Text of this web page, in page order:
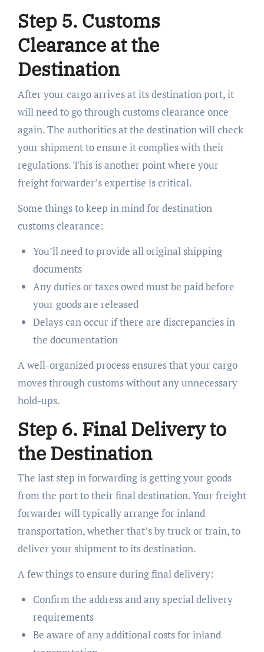
Step 5. Customs
Clearance at the
Destination
After your cargo arrives at its destination port, it
will need to go through customs clearance once
again. The authorities at the destination will check
your shipment to ensure it complies with their
regulations. This is another point where your
freight forwarder’s expertise is critical.
Some things to keep in mind for destination
customs clearance:
You’ll need to provide all original shipping
documents
Any duties or taxes owed must be paid before
your goods are released
Delays can occur if there are discrepancies in
the documentation
A well-organized process ensures that your cargo
moves through customs without any unnecessary
hold-ups.
Step 6. Final Delivery to
the Destination
The last step in forwarding is getting your goods
from the port to their final destination. Your freight
forwarder will typically arrange for inland
transportation, whether that’s by truck or train, to
deliver your shipment to its destination.
A few things to ensure during final delivery:
Confirm the address and any special delivery
requirements
Be aware of any additional costs for inland